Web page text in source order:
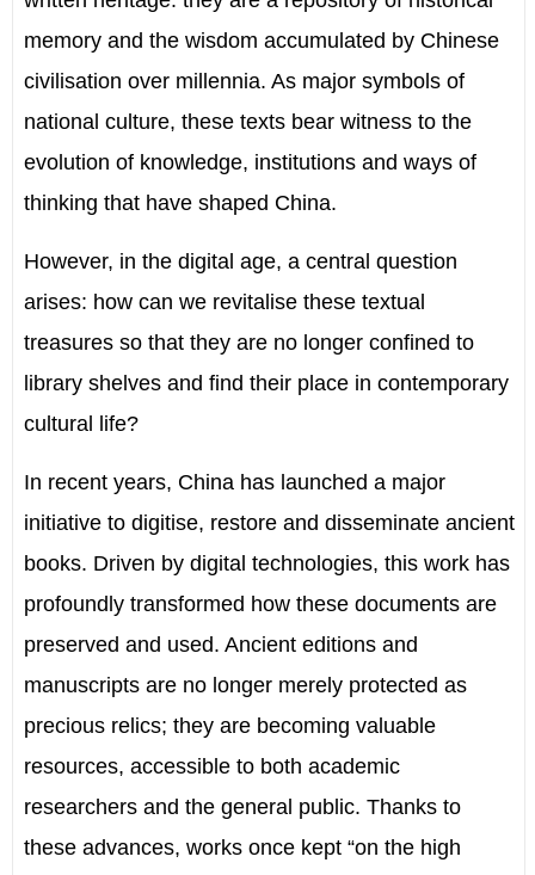
memory and the wisdom accumulated by Chinese
civilisation over millennia. As major symbols of
national culture, these texts bear witness to the
evolution of knowledge, institutions and ways of
thinking that have shaped China.
However, in the digital age, a central question
arises: how can we revitalise these textual
treasures so that they are no longer confined to
library shelves and find their place in contemporary
cultural life?
In recent years, China has launched a major
initiative to digitise, restore and disseminate ancient
books. Driven by digital technologies, this work has
profoundly transformed how these documents are
preserved and used. Ancient editions and
manuscripts are no longer merely protected as
precious relics; they are becoming valuable
resources, accessible to both academic
researchers and the general public. Thanks to
these advances, works once kept “on the high